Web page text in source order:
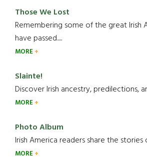
Those We Lost
Remembering some of the great Irish
have passed.....
MORE
Slainte!
Discover Irish ancestry, predilections,
MORE
Photo Album
Irish America readers share the stories
MORE